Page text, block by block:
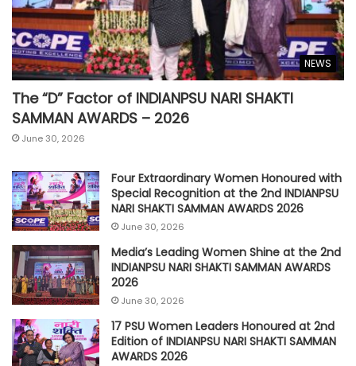
NEWS
The “D” Factor of INDIANPSU NARI SHAKTI
SAMMAN AWARDS – 2026
June 30, 2026
Four Extraordinary Women Honoured with
Special Recognition at the 2nd INDIANPSU
NARI SHAKTI SAMMAN AWARDS 2026
June 30, 2026
Media’s Leading Women Shine at the 2nd
INDIANPSU NARI SHAKTI SAMMAN AWARDS
2026
June 30, 2026
17 PSU Women Leaders Honoured at 2nd
Edition of INDIANPSU NARI SHAKTI SAMMAN
AWARDS 2026